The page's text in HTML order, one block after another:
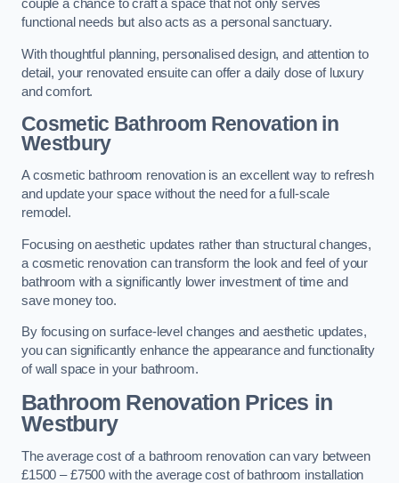
couple a chance to craft a space that not only serves
functional needs but also acts as a personal sanctuary.
With thoughtful planning, personalised design, and attention to
detail, your renovated ensuite can offer a daily dose of luxury
and comfort.
Cosmetic Bathroom Renovationin
Westbury
A cosmetic bathroom renovation is an excellent way to refresh
and update your space without the need for a full-scale
remodel.
Focusing on aesthetic updates rather than structural changes,
a cosmetic renovation can transform the look and feel of your
bathroom with a significantly lower investment of time and
save money too.
By focusing on surface-level changes and aesthetic updates,
you can significantly enhance the appearance and functionality
of wall space in your bathroom.
Bathroom Renovation Prices in
Westbury
The average cost of a bathroom renovation can vary between
£1500 – £7500 with the average cost of bathroom installation